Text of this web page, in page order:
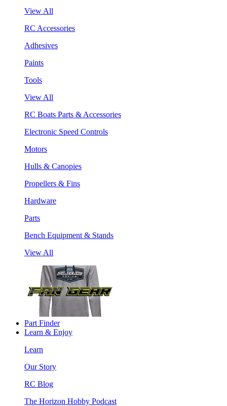
View All
RC Accessories
Adhesives
Paints
Tools
View All
RC Boats Parts & Accessories
Electronic Speed Controls
Motors
Hulls & Canopies
Propellers & Fins
Hardware
Parts
Bench Equipment & Stands
View All
Part Finder
Learn & Enjoy
Learn
Our Story
RC Blog
The Horizon Hobby Podcast